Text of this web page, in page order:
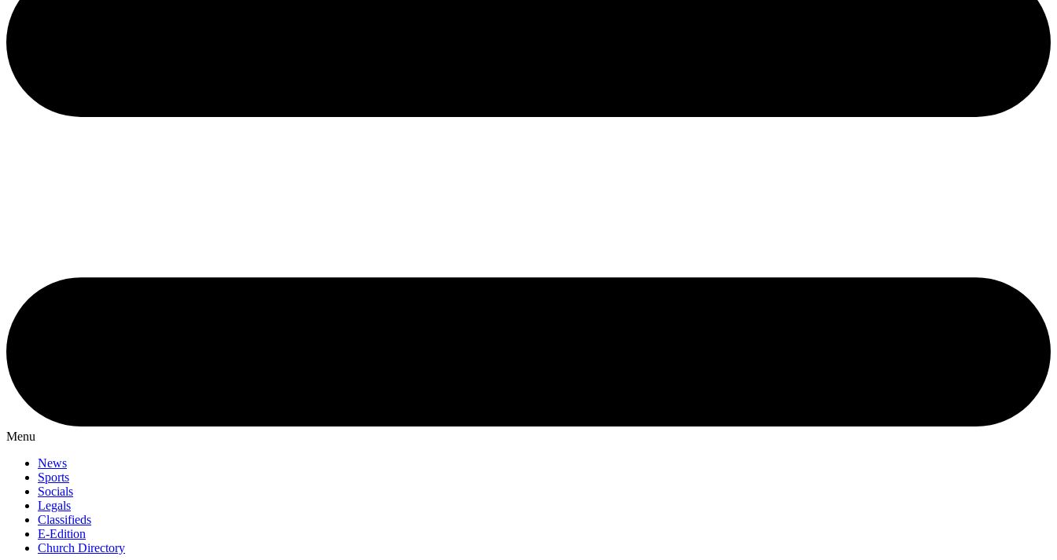
Menu
News
Sports
Socials
Legals
Classifieds
E-Edition
Church Directory